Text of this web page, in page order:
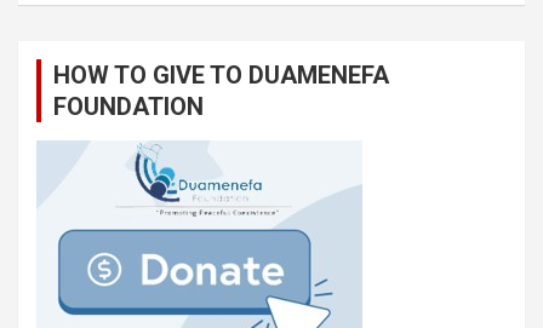
HOW TO GIVE TO DUAMENEFA
FOUNDATION